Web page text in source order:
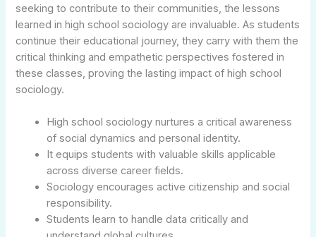
seeking to contribute to their communities, the lessons
learned in high school sociology are invaluable. As students
continue their educational journey, they carry with them the
critical thinking and empathetic perspectives fostered in
these classes, proving the lasting impact of high school
sociology.
High school sociology nurtures a critical awareness
of social dynamics and personal identity.
It equips students with valuable skills applicable
across diverse career fields.
Sociology encourages active citizenship and social
responsibility.
Students learn to handle data critically and